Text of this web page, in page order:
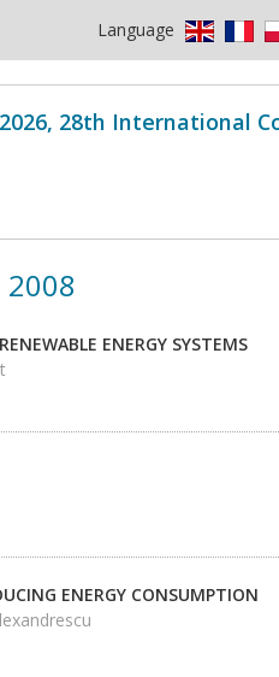
Language
28th International
ENERGY SYSTEMS
ENERGY CONSUMPTION